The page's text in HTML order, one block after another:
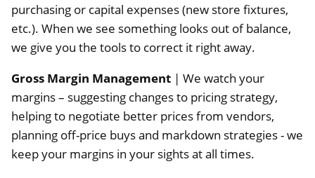
purchasing or capital expenses (new store fixtures,
etc.). When we see something looks out of balance,
we give you the tools to correct it right away.
Gross Margin Management | We watch your
margins – suggesting changes to pricing strategy,
helping to negotiate better prices from vendors,
planning off-price buys and markdown strategies - we
keep your margins in your sights at all times.